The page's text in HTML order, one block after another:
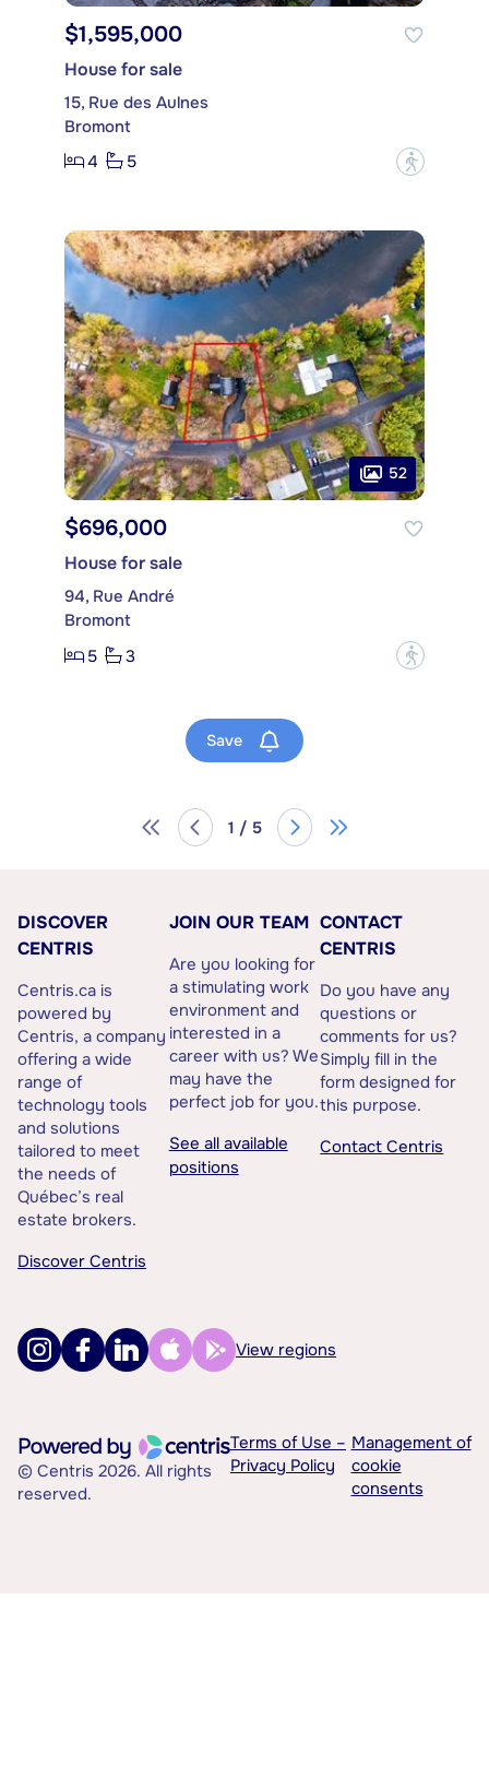
$1,595,000
House for sale
15, Rue des Aulnes
Bromont
4
5 ?
52
$696,000
House for sale
94, Rue André
Bromont
5
3 ?
Save
1 / 5
DISCOVER
CENTRIS
Centris.ca is
powered by
Centris, a company
offering a wide
range of
technology tools
and solutions
tailored to meet
the needs of
Québec’s real
estate brokers.
Discover Centris
JOIN OUR TEAM
Are you looking for
a stimulating work
environment and
interested in a
career with us? We
may have the
perfect job for you.
See all available
positions
CONTACT
CENTRIS
Do you have any
questions or
comments for us?
Simply fill in the
form designed for
this purpose.
Contact Centris
View regions
© Centris 2026. All rights
reserved.
Terms of Use –
Privacy Policy
Management of
cookie
consents